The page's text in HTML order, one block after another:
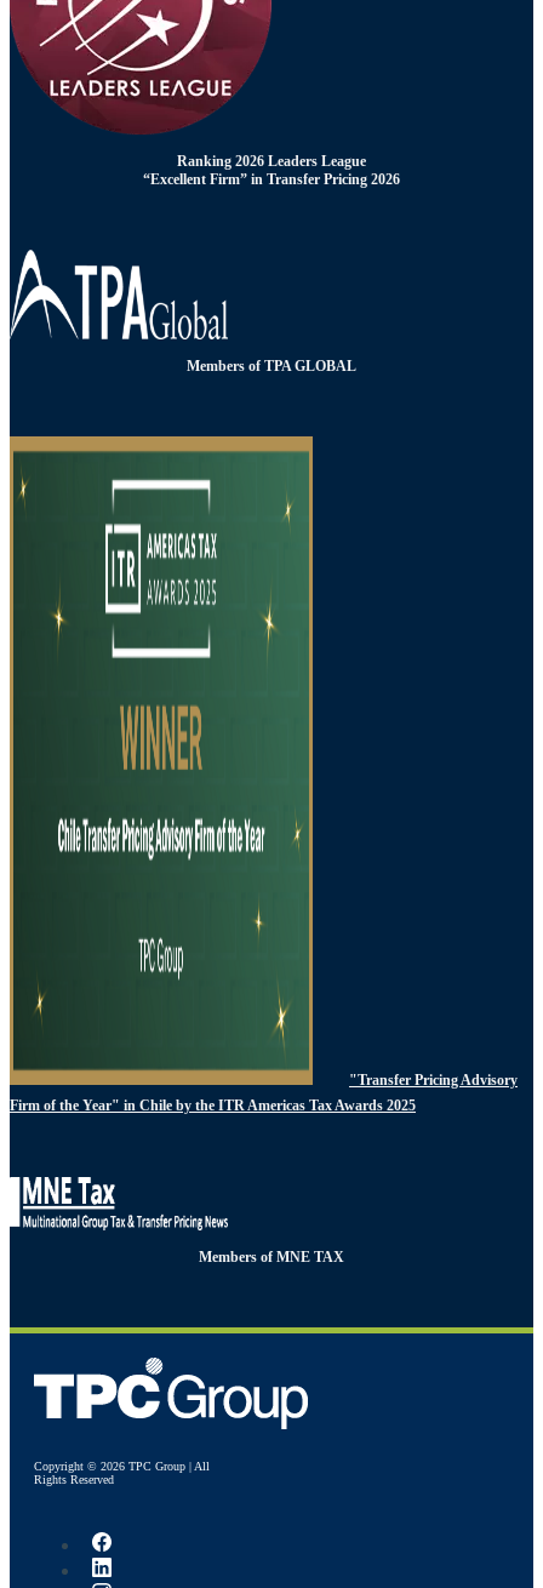
Ranking 2026 Leaders League
“Excellent Firm” in Transfer Pricing 2026
Members of TPA GLOBAL
"Transfer Pricing Advisory
Firm of the Year" in Chile by the ITR Americas Tax Awards 2025
Members of MNE TAX
Copyright © 2026 TPC Group | All
Rights Reserved